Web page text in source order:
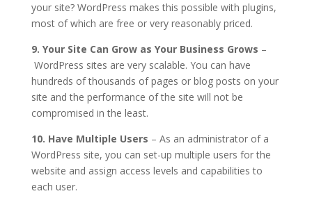
your site? WordPress makes this possible with plugins,
most of which are free or very reasonably priced.
9. Your Site Can Grow as Your Business Grows –
WordPress sites are very scalable. You can have
hundreds of thousands of pages or blog posts on your
site and the performance of the site will not be
compromised in the least.
10. Have Multiple Users – As an administrator of a
WordPress site, you can set-up multiple users for the
website and assign access levels and capabilities to
each user.